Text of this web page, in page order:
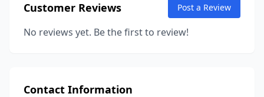
Customer Reviews Post a Review
No reviews yet. Be the first to review!
Contact Information